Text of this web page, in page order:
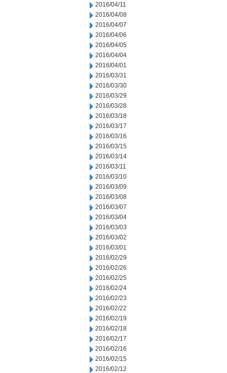
2016/04/11
2016/04/08
2016/04/07
2016/04/06
2016/04/05
2016/04/04
2016/04/01
2016/03/31
2016/03/30
2016/03/29
2016/03/28
2016/03/18
2016/03/17
2016/03/16
2016/03/15
2016/03/14
2016/03/11
2016/03/10
2016/03/09
2016/03/08
2016/03/07
2016/03/04
2016/03/03
2016/03/02
2016/03/01
2016/02/29
2016/02/26
2016/02/25
2016/02/24
2016/02/23
2016/02/22
2016/02/19
2016/02/18
2016/02/17
2016/02/16
2016/02/15
2016/02/12